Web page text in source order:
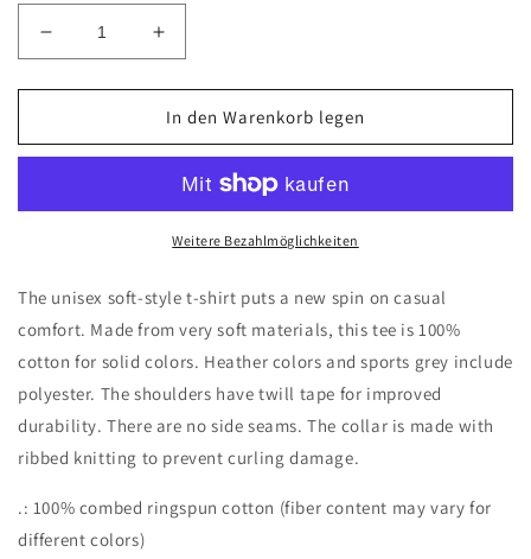
Verringere
die
Menge
Brickbeards
T-
Erhöhe
die
Menge
für
Brickbeards
Softstyle
T-
Shirt
In den Warenkorb legen
Weitere Bezahlmöglichkeiten
The unisex soft-style t-shirt puts a new spin on casual
comfort. Made from very soft materials, this tee is 100%
cotton for solid colors. Heather colors and sports grey include
polyester. The shoulders have twill tape for improved
durability. There are no side seams. The collar is made with
ribbed knitting to prevent curling damage.
.: 100% combed ringspun cotton (fiber content may vary for
different colors)